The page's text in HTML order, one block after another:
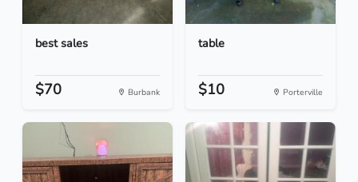
best sales
$70 Burbank
table
$10 Porterville